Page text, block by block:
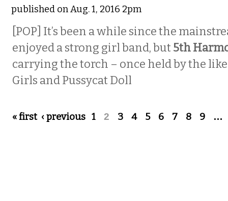
published on Aug. 1, 2016 2pm
[POP] It’s been a while since the
enjoyed a strong girl band, but5th
carrying the torch – once held by the
Girls and Pussycat Doll
Pages
« first ‹ previous 1 2 3 4 5 6 7 8 9 …